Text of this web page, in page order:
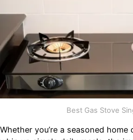
Best Gas Stove
Whether you’re a seasoned